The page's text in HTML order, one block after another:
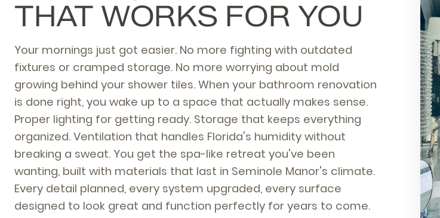
THAT WORKS FOR YOU
Your mornings just got easier. No more fighting with outdated
fixtures or cramped storage. No more worrying about mold
growing behind your shower tiles. When your bathroom renovation
is done right, you wake up to a space that actually makes sense.
Proper lighting for getting ready. Storage that keeps everything
organized. Ventilation that handles Florida's humidity without
breaking a sweat. You get the spa-like retreat you've been
wanting, built with materials that last in Seminole Manor's climate.
Every detail planned, every system upgraded, every surface
designed to look great and function perfectly for years to come.